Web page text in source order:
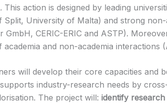
This action is designed by leading
Split, University of Malta) and strong
GmbH, CERIC-ERIC and ASTP).
academia and non-academia interactions
will develop their core capacities and
industry-research needs by
The project will: identify research